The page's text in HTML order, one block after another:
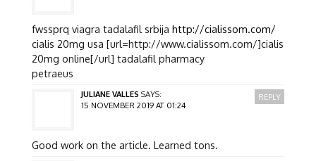
fwssprq viagra tadalafil srbija http://cialissom.com/
cialis 20mg usa [url=http://www.cialissom.com/]cialis
20mg online[/url] tadalafil pharmacy
petraeus
JULIANE VALLES SAYS:
15 NOVEMBER 2019 AT 01:24
Good work on the article. Learned tons.
REPLY